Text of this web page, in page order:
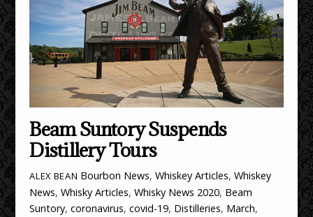
Beam Suntory Suspends
Distillery Tours
ALEX BEAN Bourbon News,Whiskey Articles,Whiskey
News,Whisky Articles,Whisky News 2020, Beam
Suntory,coronavirus,covid-19, Distilleries, March,